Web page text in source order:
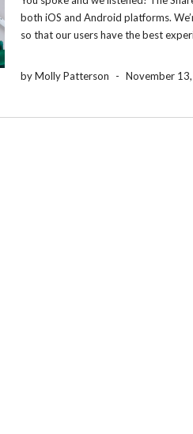
both iOS and Android platforms.
so that our users have the best
by Molly Patterson - November